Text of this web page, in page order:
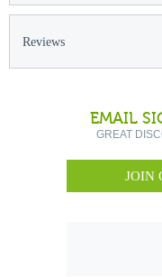
Reviews
EMAIL
GREAT
JOIN